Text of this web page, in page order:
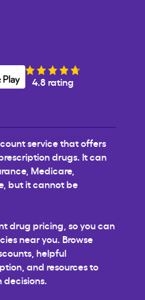
4.8 rating
service that offers
drugs. It can
Medicare,
but it cannot be
drug pricing, so you can
near you. Browse
helpful
and resources to
decisions.